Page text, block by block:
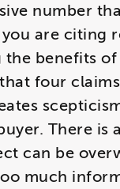
number
are citing
the benefits
four
There is
can be
much